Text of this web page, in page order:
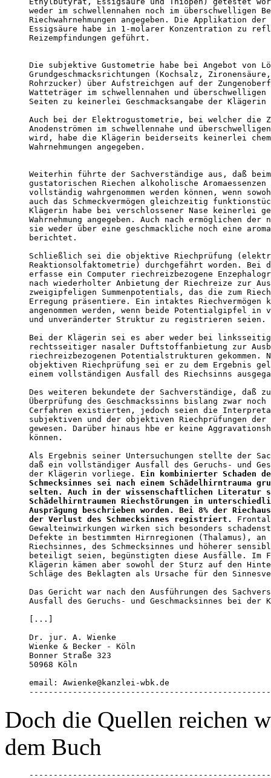
weder im schwellennahen noch im überschwelligen
Riechwahrnehmungen angegeben. Die Applikation
Essigsäure habe in 1-molarer Konzentration zu
Reizempfindungen geführt.
Die subjektive Gustometrie habe bei Angebot von
Grundgeschmacksrichtungen (Kochsalz,
Rohrzucker) über Aufstreichgen auf der
Watteträger im schwellennahen und
Seiten zu keinerlei Geschmacksangabe der
Auch bei der Elektrogustometrie, bei welcher die
Anodenströmen im schwellennahe und
wird, habe die Klägerin beiderseits keinerlei
Wahrnehmungen angegeben.
Weiterhin führte der Sachverständige aus, daß
gustatorischen Riechen alkoholische
vollständig wahrgenommen werden können, wenn
auch das Schmeckvermögen gleichzeitig
Klägerin habe bei verschlossener Nase keinerlei
Wahrnehmung angegeben. Auch nach ermöglichen
sie weder über eine geschmackliche noch eine
berichtet.
Schließlich sei die objektive Riechprüfung
Reaktionsolfaktometrie) durchgefährt worden. Bei
erfasse ein Computer riechreizbezogene
nach wiederholter Anbietung der Riechreize zur
zweigipfeligen Summenpotentials, das die zum
Erregung präsentiere. Ein intaktes Riechvermögen
angenommen werden, wenn beide Potentialgipfel
und unveränderter Struktur zu registrieren
Bei der Klägerin sei es aber weder bei
rechtsseitiger nasaler Duftstoffanbietung zur
riechreizbezogenen Potentialstrukturen gekommen.
objektiven Riechprüfung sei er zu dem Ergebnis
einem vollständigen Ausfall des Riechsinns
Des weiteren bekundete der Sachverständige, daß
Überprüfung des Geschmackssinns bislang zwar
Cerfahren existierten, jedoch seien die
subjektiven und der objektiven Riechprüfungen
gewesen. Darüber hinaus hbe er keine
können.
Als Ergebnis seiner Untersuchungen stellte der
daß ein vollständiger Ausfall des Geruchs- und
der Klägerin vorliege. Ein kombinierter Schaden
Schmecksinnes sei nach einem Schädelhirntrauma
selten. Auch in der wissenschaftlichen Literatur
Schädelhirntraumen Riechstörungen in
Ausprägung beschrieben worden. Bei 8% der
der Verlust des Schmecksinnes registriert.
Gewalteinwirkungen wirken sich besonders
Defekte in bestimmten Hirnregionen (Thalamus),
Riechsinnes, des Schmecksinnes und höherer
beteiligt seien, begünstigten diese Ausfälle. Im
Klägerin kämen aber sowohl der Sturz auf den
Schläge des Beklagten als Ursache für den
Das Gericht war nach den Ausführungen des
Ausfall des Geruchs- und Geschmacksinnes bei der
[...]
Dr. jur. A. Wienke
Wienke & Becker - Köln
Bonner Straße 323
50968 Köln
email: Awienke@kanzlei-wbk.de
Doch die Quellen reichen
dem Buch